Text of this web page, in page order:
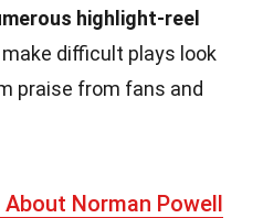
highlight-reel
difficult plays look
praise from fans and
Norman Powell